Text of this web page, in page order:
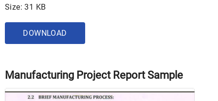
Size: 31 KB
DOWNLOAD
Manufacturing Project Report Sample